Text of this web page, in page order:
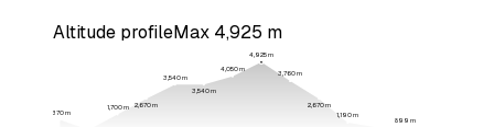
Altitude profileMax 4,925 m
1,370m
1,700m 2,670m
3,540m
3,540m
4,050m
4,925m
3,760m
2,670m
1,190m
899 m